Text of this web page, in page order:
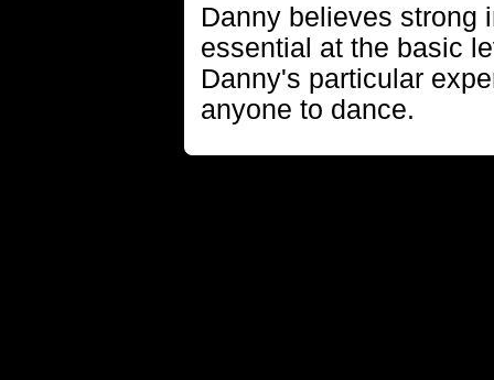
Danny believes strong
essential at the basic
Danny's particular
anyone to dance.